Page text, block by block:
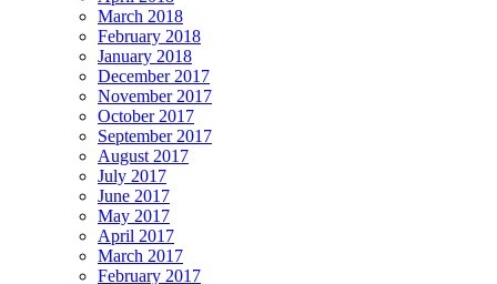
March 2018
February 2018
January 2018
December 2017
November 2017
October 2017
September 2017
August 2017
July 2017
June 2017
May 2017
April 2017
March 2017
February 2017